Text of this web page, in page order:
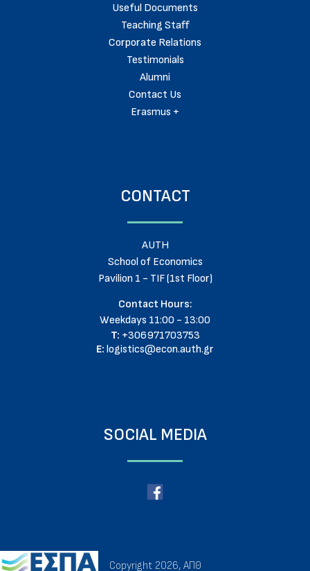
Useful Documents
Teaching Staff
Corporate Relations
Testimonials
Alumni
Contact Us
Erasmus +
CONTACT
AUTH
School of Economics
Pavilion 1 - TIF (1st Floor)
Contact Hours:
Weekdays 11:00 - 13:00
T: +306971703753
E: logistics@econ.auth.gr
SOCIAL MEDIA
Copyright 2026, ΑΠΘ